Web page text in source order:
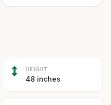
HEIGHT
48 inches